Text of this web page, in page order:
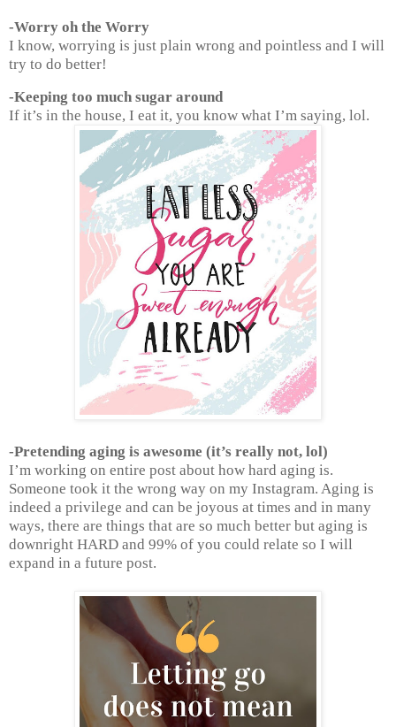
-Worry oh the Worry
I know, worrying is just plain wrong and pointless and I will
try to do better!
-Keeping too much sugar around
If it’s in the house, I eat it, you know what I’m saying, lol.
-Pretending aging is awesome (it’s really not, lol)
I’m working on entire post about how hard aging is.
Someone took it the wrong way on my Instagram. Aging is
indeed a privilege and can be joyous at times and in many
ways, there are things that are so much better but aging is
downright HARD and 99% of you could relate so I will
expand in a future post.